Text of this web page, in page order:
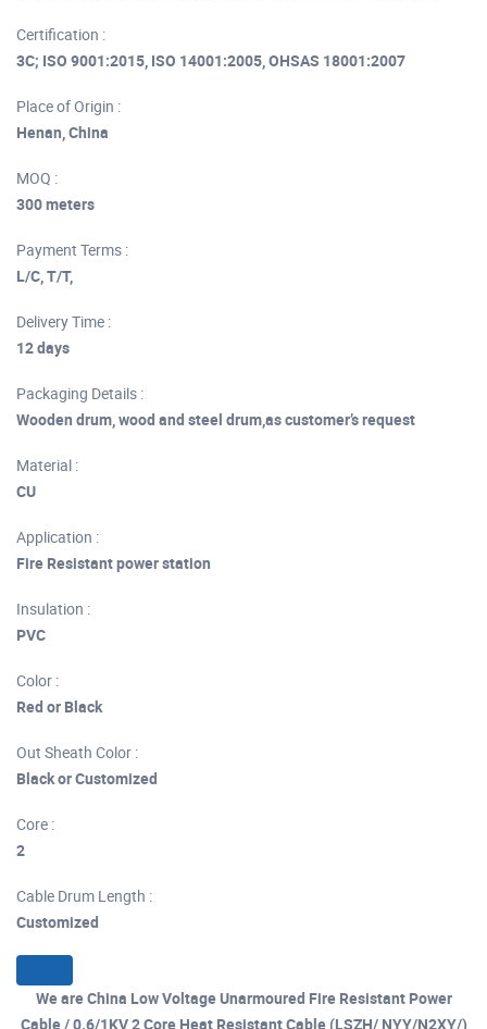
Certification :
3C; ISO 9001:2015, ISO 14001:2005, OHSAS 18001:2007
Place of Origin :
Henan, China
MOQ :
300 meters
Payment Terms :
L/C, T/T,
Delivery Time :
12 days
Packaging Details :
Wooden drum, wood and steel drum,as customer’s request
Material :
CU
Application :
Fire Resistant power station
Insulation :
PVC
Color :
Red or Black
Out Sheath Color :
Black or Customized
Core :
2
Cable Drum Length :
Customized
We are China Low Voltage Unarmoured Fire Resistant Power
Cable / 0.6/1KV 2 Core Heat Resistant Cable (LSZH/ NYY/N2XY/)